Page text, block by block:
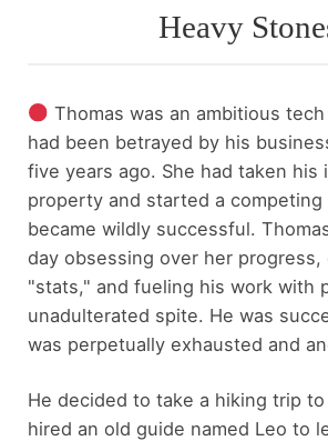
Heavy
Thomas was an ambitious
had been betrayed by his
five years ago. She had taken his
property and started a
became wildly successful.
day obsessing over her progress,
"stats," and fueling his work with
unadulterated spite. He was
was perpetually exhausted and
He decided to take a hiking trip
hired an old guide named Leo to